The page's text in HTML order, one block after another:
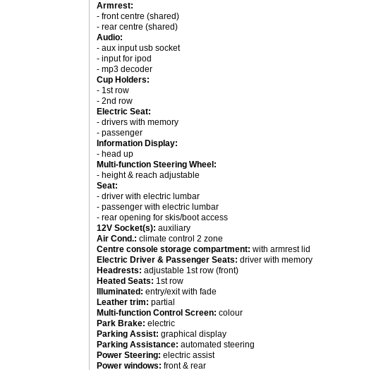
Armrest:
- front centre (shared)
- rear centre (shared)
Audio:
- aux input usb socket
- input for ipod
- mp3 decoder
Cup Holders:
- 1st row
- 2nd row
Electric Seat:
- drivers with memory
- passenger
Information Display:
- head up
Multi-function Steering Wheel:
- height & reach adjustable
Seat:
- driver with electric lumbar
- passenger with electric lumbar
- rear opening for skis/boot access
12V Socket(s): auxiliary
Air Cond.: climate control 2 zone
Centre console storage compartment: with armrest lid
Electric Driver & Passenger Seats: driver with memory
Headrests: adjustable 1st row (front)
Heated Seats: 1st row
Illuminated: entry/exit with fade
Leather trim: partial
Multi-function Control Screen: colour
Park Brake: electric
Parking Assist: graphical display
Parking Assistance: automated steering
Power Steering: electric assist
Power windows: front & rear